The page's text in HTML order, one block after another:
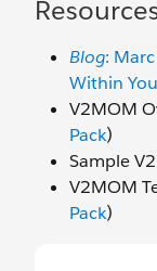
Blog:
Within
V2MOM
Pack)
Sample
V2MOM
Pack)